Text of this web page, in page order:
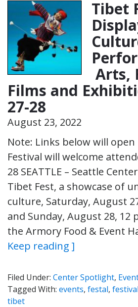
Tibet
Arts,
Films and
27-28
August 23, 2022
Note: Links below will
Festival will welcome
28 SEATTLE – Seattle
Tibet Fest, a showcase of
culture, Saturday, August
and Sunday, August 28, 12
the Armory Food & Event
Keep reading ]
Filed Under: Center Spotlight,
Tagged With: events, festal, festival
tibet